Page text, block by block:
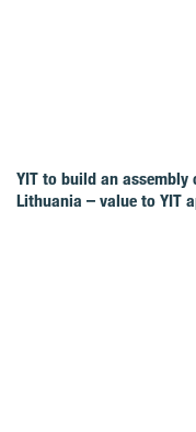
YIT to build an assembly
Lithuania – value to YIT